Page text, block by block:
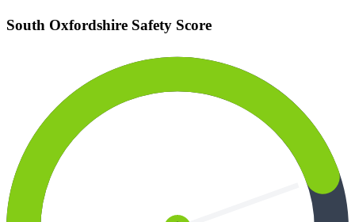
South Oxfordshire Safety Score